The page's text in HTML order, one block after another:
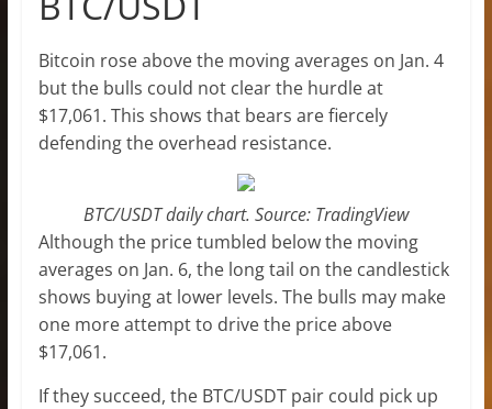
Bitcoin rose above the moving averages on Jan. 4
but the bulls could not clear the hurdle at
$17,061. This shows that bears are fiercely
defending the overhead resistance.
BTC/USDT daily chart. Source: TradingView
Although the price tumbled below the moving
averages on Jan. 6, the long tail on the candlestick
shows buying at lower levels. The bulls may make
one more attempt to drive the price above
$17,061.
If they succeed, the BTC/USDT pair could pick up